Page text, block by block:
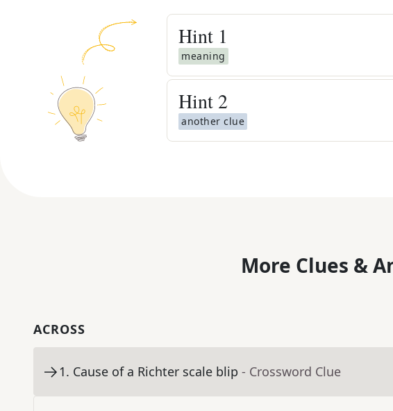
Hint 1
meaning
Hint 2
another clue
More Clues &
ACROSS
1. Cause of a Richter scale blip - Crossword Clue